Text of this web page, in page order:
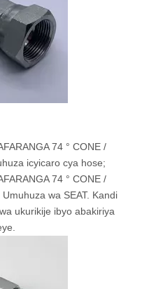
74 ° CONE /
icyicaro cya hose;
74 ° CONE /
wa SEAT. Kandi
ukurikije ibyo abakiriya